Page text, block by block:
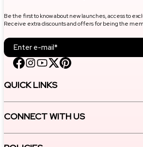
Be the first to know about new launches, access to
Receive extra discounts and offers for being the
QUICK LINKS
CONNECT WITH US